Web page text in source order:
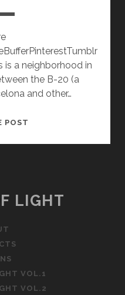
is a neighborhood in
the B-20 (a
and other…
POST
LIGHT
VOL.1
VOL.2